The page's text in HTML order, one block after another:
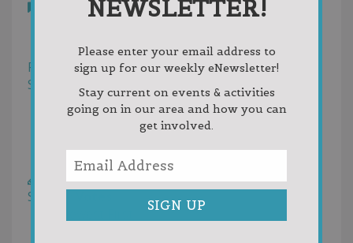
Bookmark
Filter
Sort by:
Helpfulness
Newest First
Oldest First
Rating
Write a Review
Sort by:
NEWSLETTER!
Please enter your email address to
sign up for our weekly eNewsletter!
Stay current on events & activities
going on in our area and how you can
get involved.